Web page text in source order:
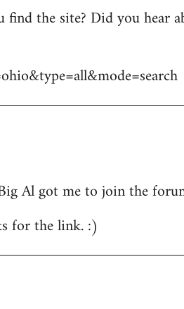
the site? Did you hear
Al got me to join the
for the link. :)